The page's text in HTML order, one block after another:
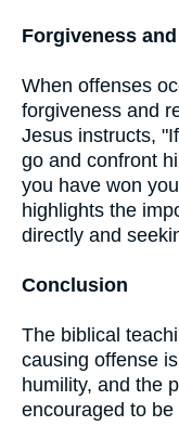
Forgiveness
When offenses
forgiveness and
Jesus instructs,
go and confront
you have won
highlights the
directly and
Conclusion
The biblical
causing offense
humility, and the
encouraged to